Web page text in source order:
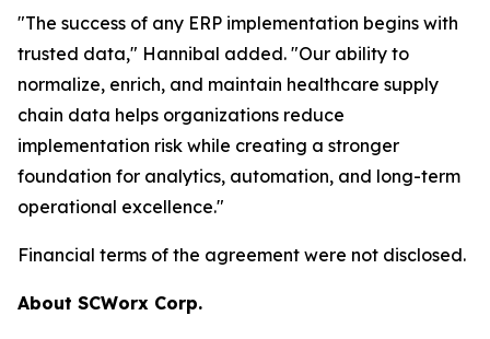
"The success of any ERP implementation begins with
trusted data," Hannibal added. "Our ability to
normalize, enrich, and maintain healthcare supply
chain data helps organizations reduce
implementation risk while creating a stronger
foundation for analytics, automation, and long-term
operational excellence."
Financial terms of the agreement were not disclosed.
About SCWorx Corp.